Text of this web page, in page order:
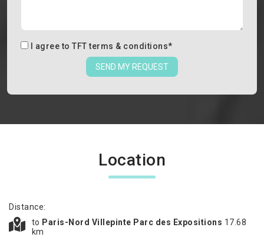
I agree to TFT terms & conditions*
SEND MY REQUEST
Location
Distance:
to Paris-Nord Villepinte Parc des Expositions 17.68
km